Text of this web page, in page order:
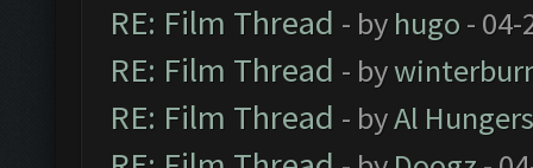
RE: Film Thread - by hugo - 04-
RE: Film Thread - by
RE: Film Thread - byAl